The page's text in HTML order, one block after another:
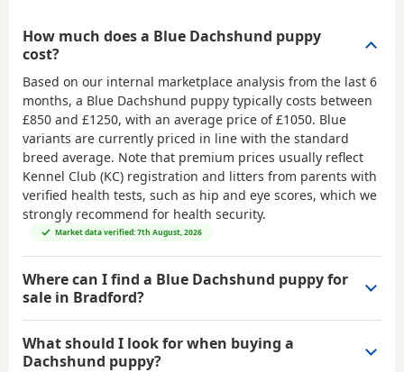
How much does a Blue Dachshund puppy
cost?
Based on our internal marketplace analysis from the last 6
months, a Blue Dachshund puppy typically costs between
£850 and £1250, with an average price of£1050. Blue
variants are currently priced in line with the standard
breed average. Note that premium prices usually reflect
Kennel Club (KC) registration and litters from parents with
verified health tests, such as hip and eye scores, which we
strongly recommend for health security.
Market data verified: 7th August, 2026
Where can I find a Blue Dachshund puppy for
sale in Bradford?
What should I look for when buying a
Dachshund puppy?